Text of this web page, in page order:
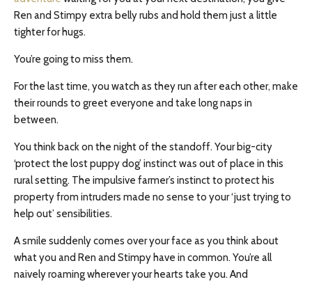
Ren and Stimpy extra belly rubs and hold them just a little
tighter for hugs.
You’re going to miss them.
For the last time, you watch as they run after each other, make
their rounds to greet everyone and take long naps in
between.
You think back on the night of the standoff. Your big-city
‘protect the lost puppy dog’ instinct was out of place in this
rural setting. The impulsive farmer’s instinct to protect his
property from intruders made no sense to your ‘just trying to
help out’ sensibilities.
A smile suddenly comes over your face as you think about
what you and Ren and Stimpy have in common. You’re all
naively roaming wherever your hearts take you. And